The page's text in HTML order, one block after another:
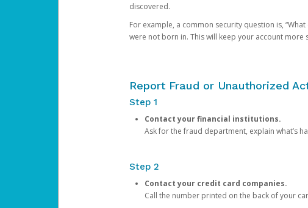
discovered.
For example, a common security question is,
were not born in. This will keep your account more
Report Fraud or Unauthorized
Step 1
Contact your financial institutions.
Ask for the fraud department, explain what’s
Step 2
Contact your credit card companies.
Call the number printed on the back of your